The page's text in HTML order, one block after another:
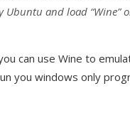
Ubuntu and load “Wine”
can use Wine to
you windows only